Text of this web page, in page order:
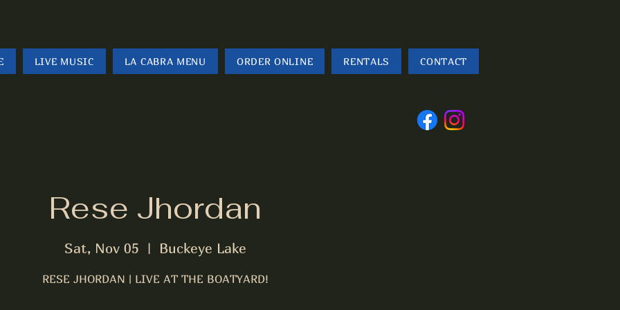
LIVE MUSIC LA CABRA MENU ORDER ONLINE RENTALS CONTACT
Rese Jhordan
Sat, Nov 05
  |
Buckeye Lake
RESE JHORDAN | LIVE AT THE BOATYARD!